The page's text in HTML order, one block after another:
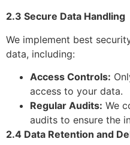
2.3 Secure Data Handling
We implement best
data, including:
Access Controls:
access to your data.
Regular Audits: We
audits to ensure the
2.4 Data Retention and